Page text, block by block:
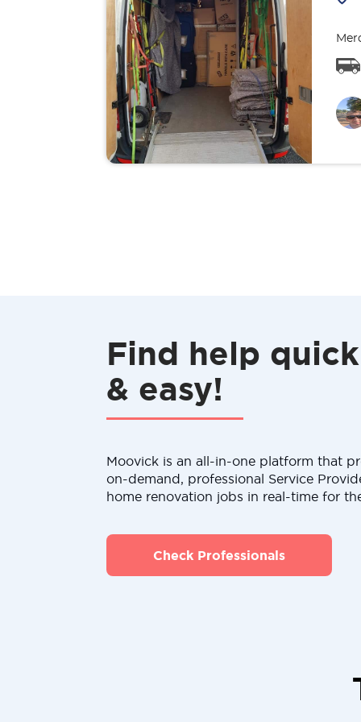
Find help quick
& easy!
Moovick is an all-in-one platform that
on-demand, professional Service
home renovation jobs in real-time for
Check Professionals